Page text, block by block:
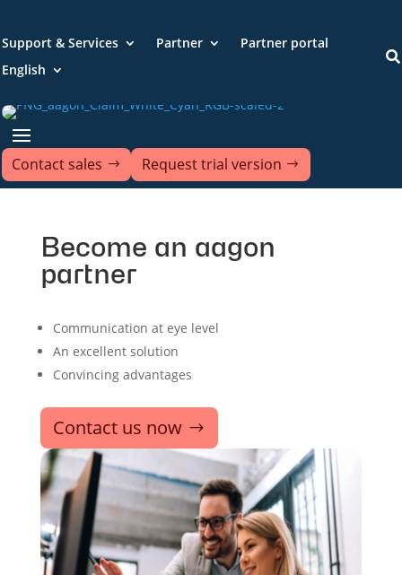
Support & Services Partner
Partner portal
English

Contact sales Request trial version
Become an aagon
partner
Communication at eye level
An excellent solution
Convincing advantages
Contact us now